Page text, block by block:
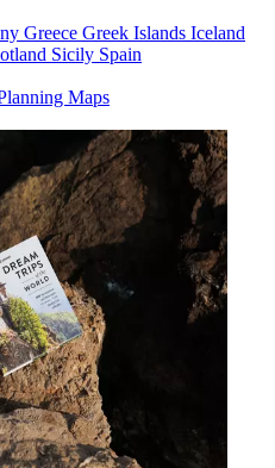
Greece Greek Islands Iceland
Sicily Spain
Maps